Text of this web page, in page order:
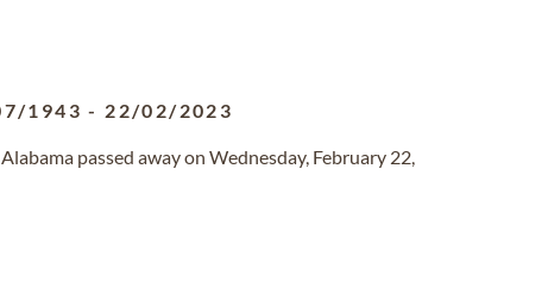
1943 - 22/02/2023
passed away on Wednesday, February 22,